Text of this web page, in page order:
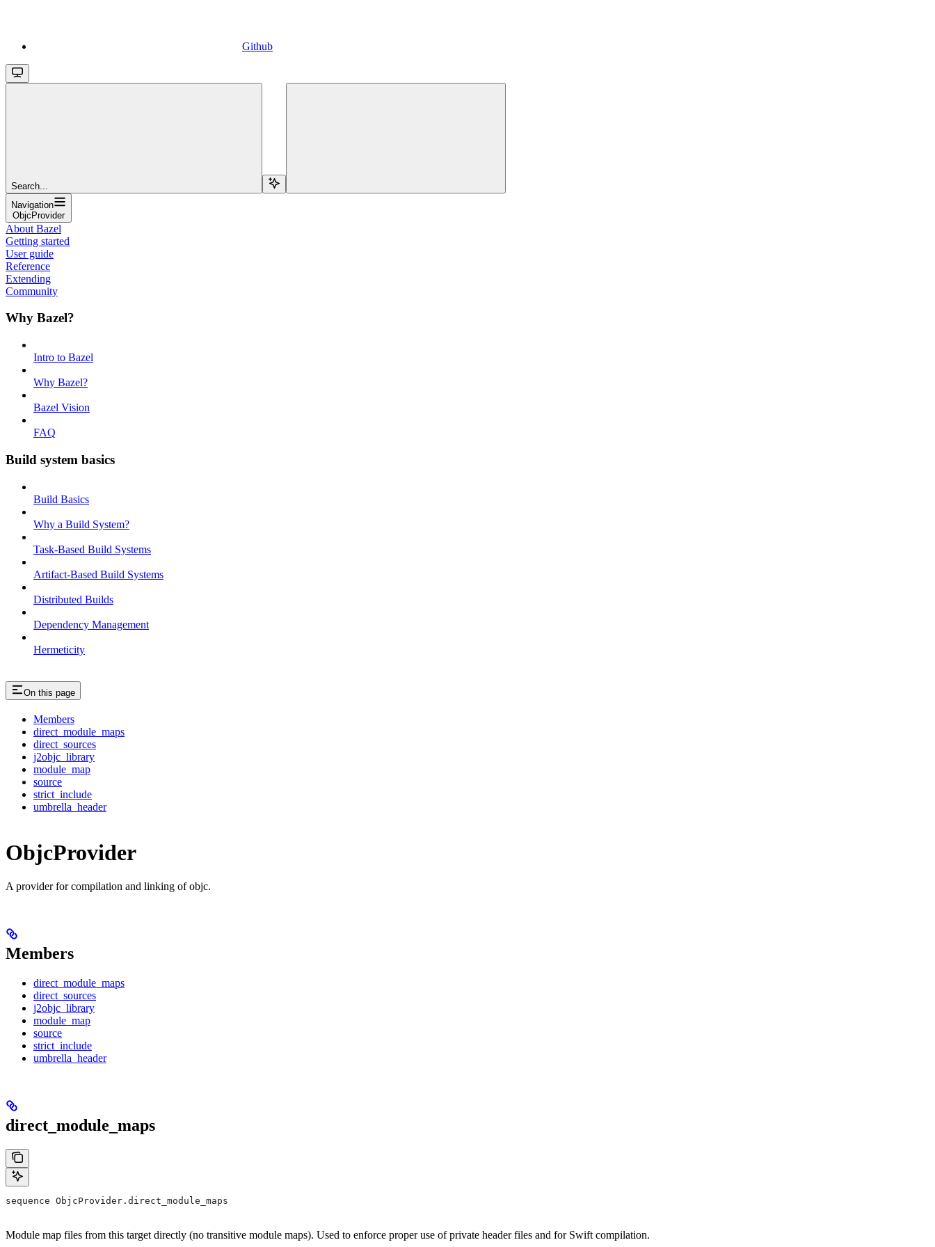
Github
Search...
Navigation
ObjcProvider
About Bazel
Getting started
User guide
Reference
Extending
Community
Why Bazel?
Intro to Bazel
Why Bazel?
Bazel Vision
FAQ
Build system basics
Build Basics
Why a Build System?
Task-Based Build Systems
Artifact-Based Build Systems
Distributed Builds
Dependency Management
Hermeticity
On this page
Members
direct_module_maps
direct_sources
j2objc_library
module_map
source
strict_include
umbrella_header
ObjcProvider
A provider for compilation and linking of objc.
Members
direct_module_maps
direct_sources
j2objc_library
module_map
source
strict_include
umbrella_header
direct_module_maps
sequence ObjcProvider.direct_module_maps
Module map files from this target directly (no transitive module maps). Used to enforce proper use of private header files and for Swift compilation.